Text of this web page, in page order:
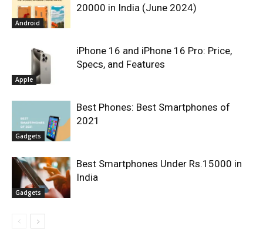
Android
20000 in India (June 2024)
Apple
iPhone 16 and iPhone 16 Pro: Price,
Specs, and Features
Gadgets
Best Phones: Best Smartphones of
2021
Gadgets
Best Smartphones Under Rs.15000 in
India